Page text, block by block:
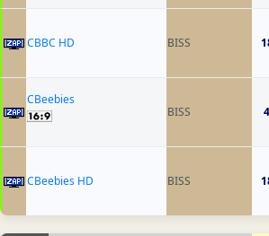
CBBC HD BISS
CBeebies
BISS
CBeebies HD BISS